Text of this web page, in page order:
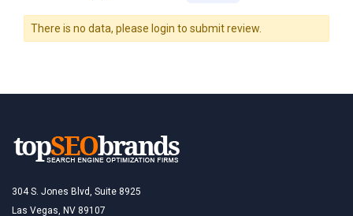
There is no data, please login to submit review.
304 S. Jones Blvd, Suite 8925
Las Vegas, NV 89107